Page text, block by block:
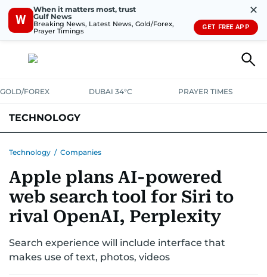
W
When it matters most, trust
Gulf News
Breaking News, Latest News, Gold/Forex,
Prayer Timings
✕
GET FREE APP
GOLD/FOREX DUBAI 34°C PRAYER TIMES
TECHNOLOGY
MEDIATRENDS
Technology / Companies
Apple plans AI-powered
web search tool for Siri to
rival OpenAI, Perplexity
Search experience will include interface that
makes use of text, photos, videos